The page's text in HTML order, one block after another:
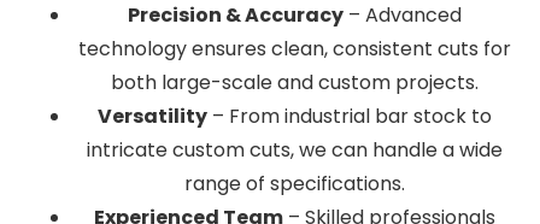
Precision & Accuracy– Advanced
technology ensures clean, consistent cuts for
both large-scale and custom projects.
Versatility– From industrial bar stock to
intricate custom cuts, we can handle a wide
range of specifications.
Experienced Team– Skilled professionals